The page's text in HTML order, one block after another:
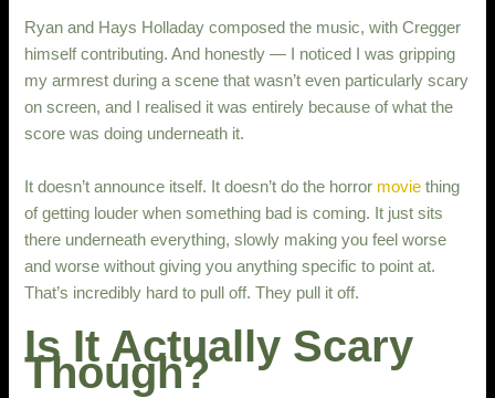
Ryan and Hays Holladay composed the music, with Cregger
himself contributing. And honestly — I noticed I was gripping
my armrest during a scene that wasn’t even particularly scary
on screen, and I realised it was entirely because of what the
score was doing underneath it.
It doesn’t announce itself. It doesn’t do the horror movie thing
of getting louder when something bad is coming. It just sits
there underneath everything, slowly making you feel worse
and worse without giving you anything specific to point at.
That’s incredibly hard to pull off. They pull it off.
Is It Actually Scary
Though?